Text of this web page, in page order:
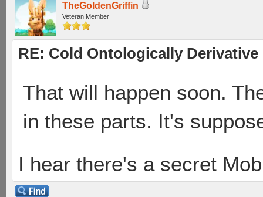
TheGoldenGriffin
Veteran Member
RE: Cold Ontologically
That will happen soon.
in these parts. It's
I hear there's a secret